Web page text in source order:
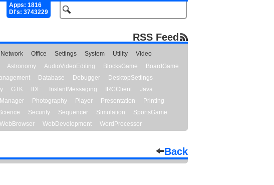
Apps: 1816
Dl's: 3743229
RSS Feed
Network Office Settings System Utility
Video
Astronomy AudioVideoEditing BlocksGame
BoardGame
Database Debugger
DesktopSettings
GTK IDE InstantMessaging IRCClient
Java
Photography Player Presentation
Printing
Security Sequencer Simulation
SportsGame
WebBrowser WebDevelopment WordProcessor
Back